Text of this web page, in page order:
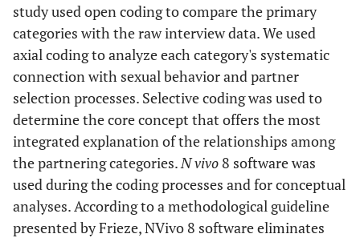
#7 B 38
High
school
No
#8 B 42 College Yes
#9 B 36
High
school
No
#10
#11 College
study used open coding to compare the primary
categories with the raw interview data. We used
axial coding to analyze each category's systematic
connection with sexual behavior and partner
selection processes. Selective coding was used to
determine the core concept that offers the most
integrated explanation of the relationships among
the partnering categories.N vivo 8 software was
used during the coding processes and for conceptual
analyses. According to a methodological guideline
presented by Frieze, NVivo 8 software eliminates